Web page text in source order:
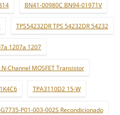
BN41-00980C BN94-01971V
TPS54232DR TPS 54232DR 54232
1207a 1207
Channel MOSFET Transistor
TPA3110D2 15-W
P01-003-002S Recondicionado